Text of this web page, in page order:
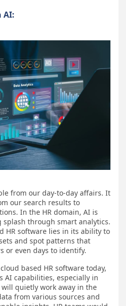
AI:
from our day-to-day affairs. It
our search results to
In the HR domain, AI is
through smart analytics.
HR software lies in its ability to
and spot patterns that
or even days to identify.
based HR software today,
AI capabilities, especially in
quietly work away in the
from various sources and